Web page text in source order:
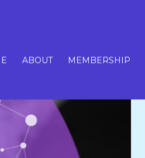
ABOUT MEMBERSHIP